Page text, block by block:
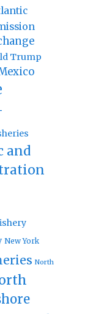
Trump
and
New York
North